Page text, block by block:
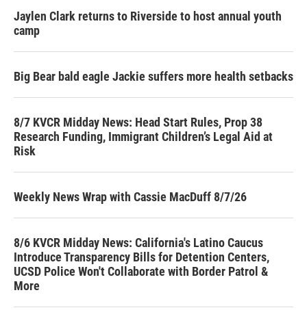
Jaylen Clark returns to Riverside to host annual youth
camp
Big Bear bald eagle Jackie suffers more health setbacks
8/7 KVCR Midday News: Head Start Rules, Prop 38
Research Funding, Immigrant Children’s Legal Aid at
Risk
Weekly News Wrap with Cassie MacDuff 8/7/26
8/6 KVCR Midday News: California's Latino Caucus
Introduce Transparency Bills for Detention Centers,
UCSD Police Won't Collaborate with Border Patrol &
More